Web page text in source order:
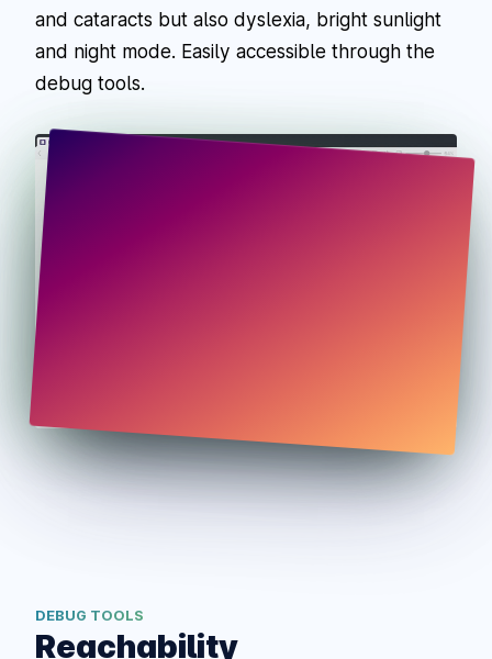
and cataracts but also dyslexia, bright sunlight
and night mode. Easily accessible through the
debug tools.
DEBUG TOOLS
Reachability